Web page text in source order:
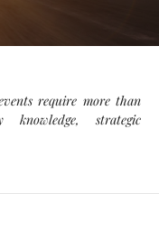
require more than
strategic